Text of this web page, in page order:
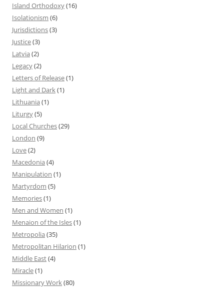
Island Orthodoxy(16)
Isolationism (6)
Jurisdictions(3)
Justice(3)
Latvia(2)
Legacy(2)
Letters of Release(1)
Light and Dark(1)
Lithuania(1)
Liturgy(5)
Local Churches(29)
London (9)
Love(2)
Macedonia(4)
Manipulation (1)
Martyrdom (5)
Memories(1)
Men and Women (1)
Menaion of the Isles(1)
Metropolia(35)
Metropolitan Hilarion (1)
Middle East(4)
Miracle(1)
Missionary Work(80)